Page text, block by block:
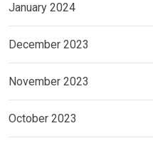
January 2024
December 2023
November 2023
October 2023